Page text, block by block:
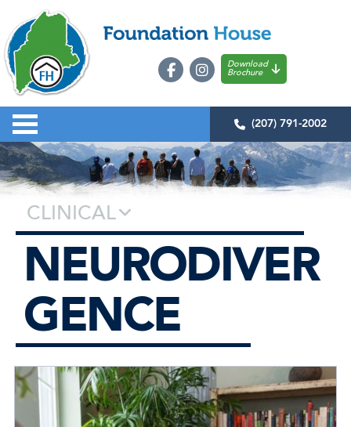
Download
Brochure
(207) 791-2002
CLINICAL
NEURODIVER
GENCE